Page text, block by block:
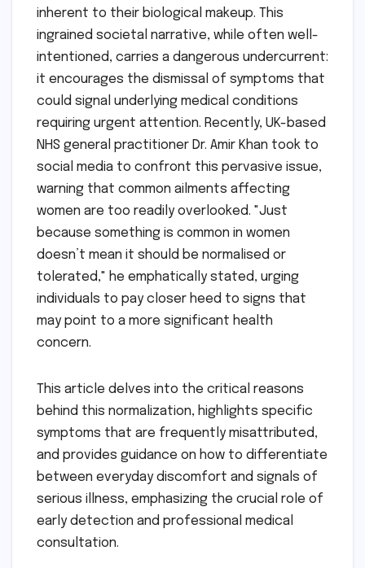
inherent to their biological makeup. This
ingrained societal narrative, while often well-
intentioned, carries a dangerous undercurrent:
it encourages the dismissal of symptoms that
could signal underlying medical conditions
requiring urgent attention. Recently, UK-based
NHS general practitioner Dr. Amir Khan took to
social media to confront this pervasive issue,
warning that common ailments affecting
women are too readily overlooked. "Just
because something is common in women
doesn’t mean it should be normalised or
tolerated," he emphatically stated, urging
individuals to pay closer heed to signs that
may point to a more significant health
concern.
This article delves into the critical reasons
behind this normalization, highlights specific
symptoms that are frequently misattributed,
and provides guidance on how to differentiate
between everyday discomfort and signals of
serious illness, emphasizing the crucial role of
early detection and professional medical
consultation.